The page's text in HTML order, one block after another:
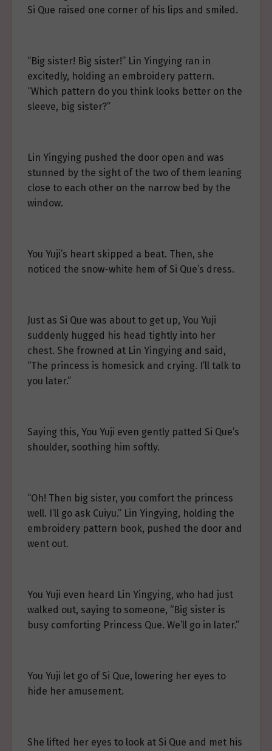
Si Que raised one corner of his lips and smiled.
“Big sister! Big sister!” Lin Yingying ran in
excitedly, holding an embroidery pattern.
“Which pattern do you think looks better on the
sleeve, big sister?”
Lin Yingying pushed the door open and was
stunned by the sight of the two of them leaning
close to each other on the narrow bed by the
window.
You Yuji’s heart skipped a beat. Then, she
noticed the snow-white hem of Si Que’s dress.
Just as Si Que was about to get up, You Yuji
suddenly hugged his head tightly into her
chest. She frowned at Lin Yingying and said,
“The princess is homesick and crying. I’ll talk to
you later.”
Saying this, You Yuji even gently patted Si Que’s
shoulder, soothing him softly.
“Oh! Then big sister, you comfort the princess
well. I’ll go ask Cuiyu.” Lin Yingying, holding the
embroidery pattern book, pushed the door and
went out.
You Yuji even heard Lin Yingying, who had just
walked out, saying to someone, “Big sister is
busy comforting Princess Que. We’ll go in later.”
You Yuji let go of Si Que, lowering her eyes to
hide her amusement.
She lifted her eyes to look at Si Que and met his